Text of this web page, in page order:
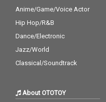
Anime/Game/Voice Actor
Hip Hop/R&B
Dance/Electronic
Jazz/World
Classical/Soundtrack
About OTOTOY